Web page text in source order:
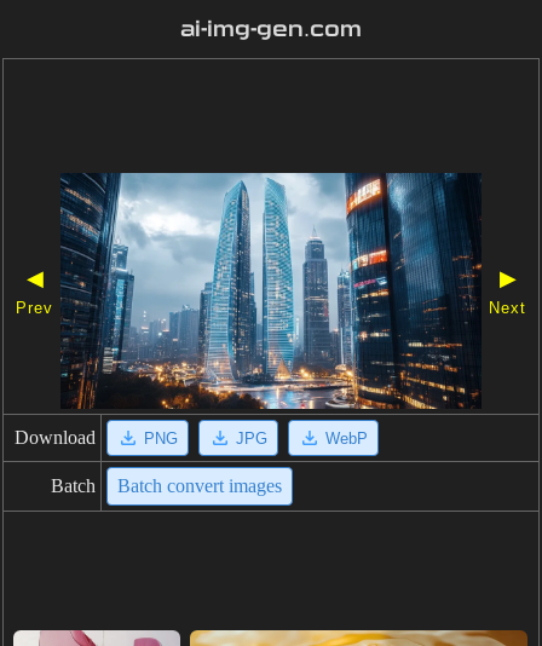
ai-img-gen.com
◀
Prev
▶
Next
Download PNG JPG WebP
Batch Batch convert images